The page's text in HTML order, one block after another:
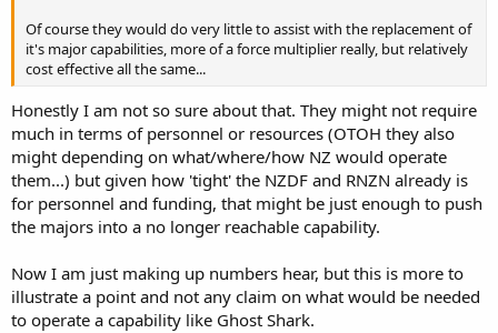
Of course they would do very little to assist with the replacement of
it's major capabilities, more of a force multiplier really, but relatively
cost effective all the same...
Honestly I am not so sure about that. They might not require
much in terms of personnel or resources (OTOH they also
might depending on what/where/how NZ would operate
them...) but given how 'tight' the NZDF and RNZN already is
for personnel and funding, that might be just enough to push
the majors into a no longer reachable capability.
Now I am just making up numbers hear, but this is more to
illustrate a point and not any claim on what would be needed
to operate a capability like Ghost Shark.